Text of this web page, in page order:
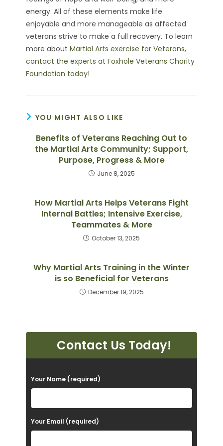
energy. All of these elements make life
enjoyable and more manageable as affected
veterans strive to make a full recovery. To learn
more aboutMartial Arts exercise for Veterans,
contact the experts at Foxhole Veterans Charity
Foundation today!
YOU MIGHT ALSO LIKE
Benefits of Veterans Reaching Out to
the Martial Arts Community; Support,
Purpose, Progress & More
June 8, 2025
How Martial Arts Helps Veterans Fight
Internal Battles; Intensive Exercise,
Teammates & More
October 13, 2025
Why Martial Arts Training in the Winter
is so Beneficial for Veterans
December 19, 2025
Contact Us Today!
P
l
e
a
Your Name (required)
Your Email (required)